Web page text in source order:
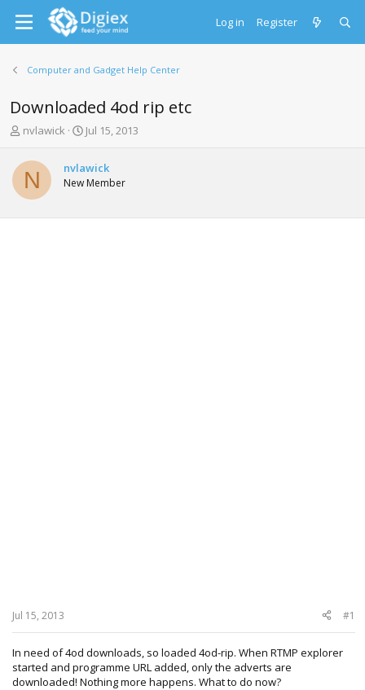
Log in Register
Computer and Gadget Help Center
Downloaded 4od rip etc
T
r
e
a
d
s
nvlawick
S
r
t
a
Jul 15, 2013
N nvlawick
New Member
Jul 15, 2013 #1
In need of 4od downloads, so loaded 4od-rip. When RTMP explorer
started and programme URL added, only the adverts are
downloaded! Nothing more happens. What to do now?